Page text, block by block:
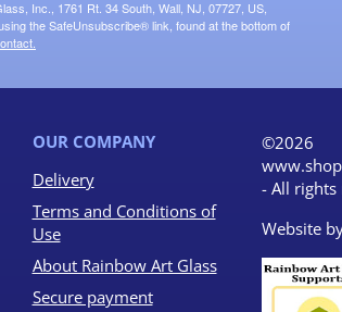
Inc., 1761 Rt. 34 South, Wall, NJ, 07727, US,
the SafeUnsubscribe® link, found at the bottom of
OUR COMPANY
Delivery
Terms and Conditions of
Use
About Rainbow Art Glass
Secure payment
©2026
- All rights
Website